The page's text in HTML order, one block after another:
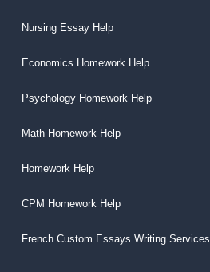
Nursing Essay Help
Economics Homework Help
Psychology Homework Help
Math Homework Help
Homework Help
CPM Homework Help
French Custom Essays Writing Services